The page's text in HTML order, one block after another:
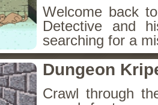
Welcome back
Detective and
searching for a
Dungeon
Crawl through